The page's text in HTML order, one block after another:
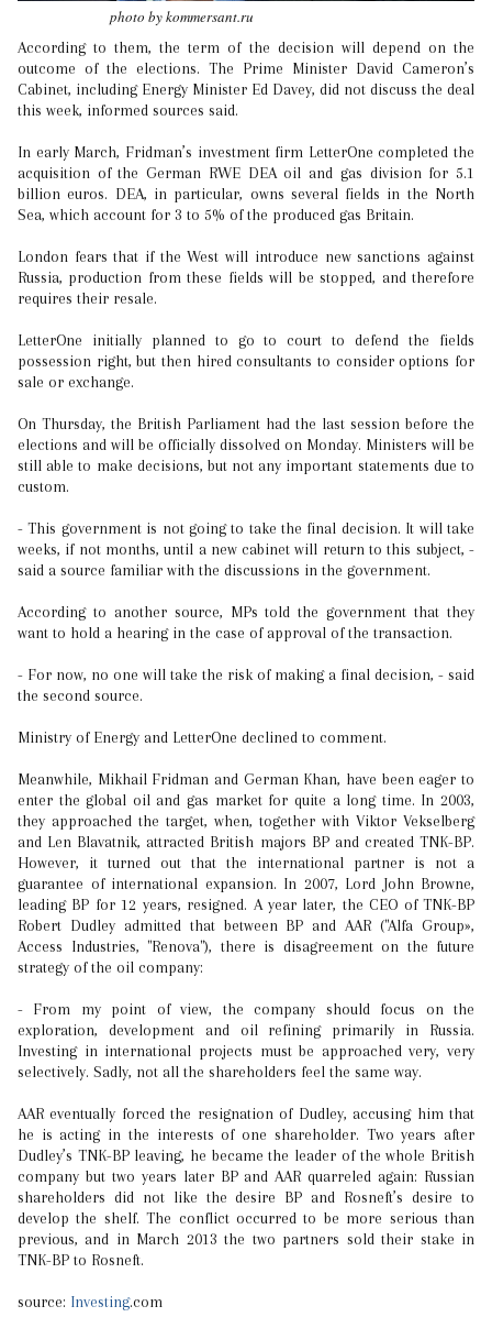
photo by kommersant.ru
According to them, the term of the decision will depend on the
outcome of the elections. The Prime Minister David Cameron’s
Cabinet, including Energy Minister Ed Davey, did not discuss the deal
this week, informed sources said.
In early March, Fridman’s investment firm LetterOne completed the
acquisition of the German RWE DEA oil and gas division for 5.1
billion euros. DEA, in particular, owns several fields in the North
Sea, which account for 3 to 5% of the produced gas Britain.
London fears that if the West will introduce new sanctions against
Russia, production from these fields will be stopped, and therefore
requires their resale.
LetterOne initially planned to go to court to defend the fields
possession right, but then hired consultants to consider options for
sale or exchange.
On Thursday, the British Parliament had the last session before the
elections and will be officially dissolved on Monday. Ministers will be
still able to make decisions, but not any important statements due to
custom.
- This government is not going to take the final decision. It will take
weeks, if not months, until a new cabinet will return to this subject, -
said a source familiar with the discussions in the government.
According to another source, MPs told the government that they
want to hold a hearing in the case of approval of the transaction.
- For now, no one will take the risk of making a final decision, - said
the second source.
Ministry of Energy and LetterOne declined to comment.
Meanwhile, Mikhail Fridman and German Khan, have been eager to
enter the global oil and gas market for quite a long time. In 2003,
they approached the target, when, together with Viktor Vekselberg
and Len Blavatnik, attracted British majors BP and created TNK-BP.
However, it turned out that the international partner is not a
guarantee of international expansion. In 2007, Lord John Browne,
leading BP for 12 years, resigned. A year later, the CEO of TNK-BP
Robert Dudley admitted that between BP and AAR ("Alfa Group»,
Access Industries, "Renova"), there is disagreement on the future
strategy of the oil company:
- From my point of view, the company should focus on the
exploration, development and oil refining primarily in Russia.
Investing in international projects must be approached very, very
selectively. Sadly, not all the shareholders feel the same way.
AAR eventually forced the resignation of Dudley, accusing him that
he is acting in the interests of one shareholder. Two years after
Dudley’s TNK-BP leaving, he became the leader of the whole British
company but two years later BP and AAR quarreled again: Russian
shareholders did not like the desire BP and Rosneft’s desire to
develop the shelf. The conflict occurred to be more serious than
previous, and in March 2013 the two partners sold their stake in
TNK-BP to Rosneft.
source: Investing.com